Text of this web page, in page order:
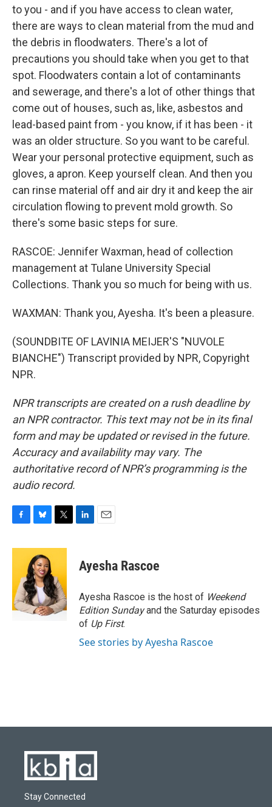
to you - and if you have access to clean water,
there are ways to clean material from the mud and
the debris in floodwaters. There's a lot of
precautions you should take when you get to that
spot. Floodwaters contain a lot of contaminants
and sewerage, and there's a lot of other things that
come out of houses, such as, like, asbestos and
lead-based paint from - you know, if it has been - it
was an older structure. So you want to be careful.
Wear your personal protective equipment, such as
gloves, a apron. Keep yourself clean. And then you
can rinse material off and air dry it and keep the air
circulation flowing to prevent mold growth. So
there's some basic steps for sure.
RASCOE: Jennifer Waxman, head of collection
management at Tulane University Special
Collections. Thank you so much for being with us.
WAXMAN: Thank you, Ayesha. It's been a pleasure.
(SOUNDBITE OF LAVINIA MEIJER'S "NUVOLE
BIANCHE") Transcript provided by NPR, Copyright
NPR.
NPR transcripts are created on a rush deadline by
an NPR contractor. This text may not be in its final
form and may be updated or revised in the future.
Accuracy and availability may vary. The
authoritative record of NPR’s programming is the
audio record.
c
o
o
k
u
e
s
k
y
i
t
e
r
e
n
i
l
Ayesha Rascoe
Ayesha Rascoe is the host of Weekend
Edition Sundayand the Saturday episodes
of Up First.
See stories by Ayesha Rascoe
Stay Connected